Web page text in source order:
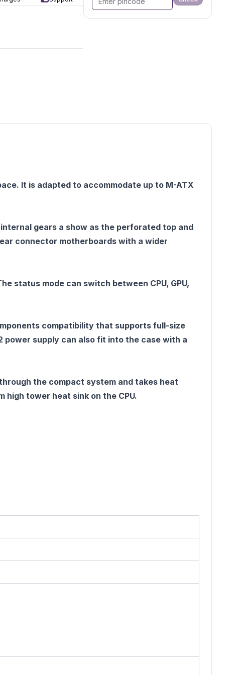
It is adapted to accommodate up to M-ATX
gears a show as the perforated top and
connector motherboards with a wider
status mode can switch between CPU, GPU,
compatibility that supports full-size
power supply can also fit into the case with a
the compact system and takes heat
high tower heat sink on the CPU.